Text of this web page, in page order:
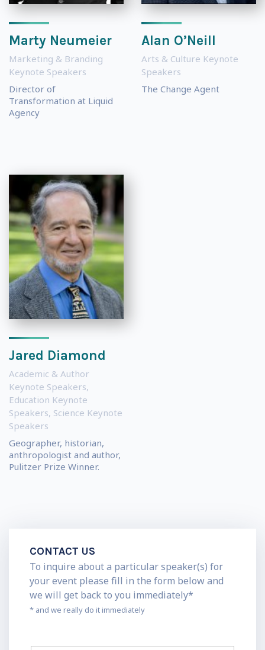
Marty Neumeier
Marketing & Branding
Keynote Speakers
Director of
Transformation at Liquid
Agency
Alan O’Neill
Arts & Culture Keynote
Speakers
The Change Agent
Jared Diamond
Academic & Author
Keynote Speakers,
Education Keynote
Speakers, Science Keynote
Speakers
Geographer, historian,
anthropologist and author,
Pulitzer Prize Winner.
CONTACT US
To inquire about a particular speaker(s) for
your event please fill in the form below and
we will get back to you immediately*
* and we really do it immediately